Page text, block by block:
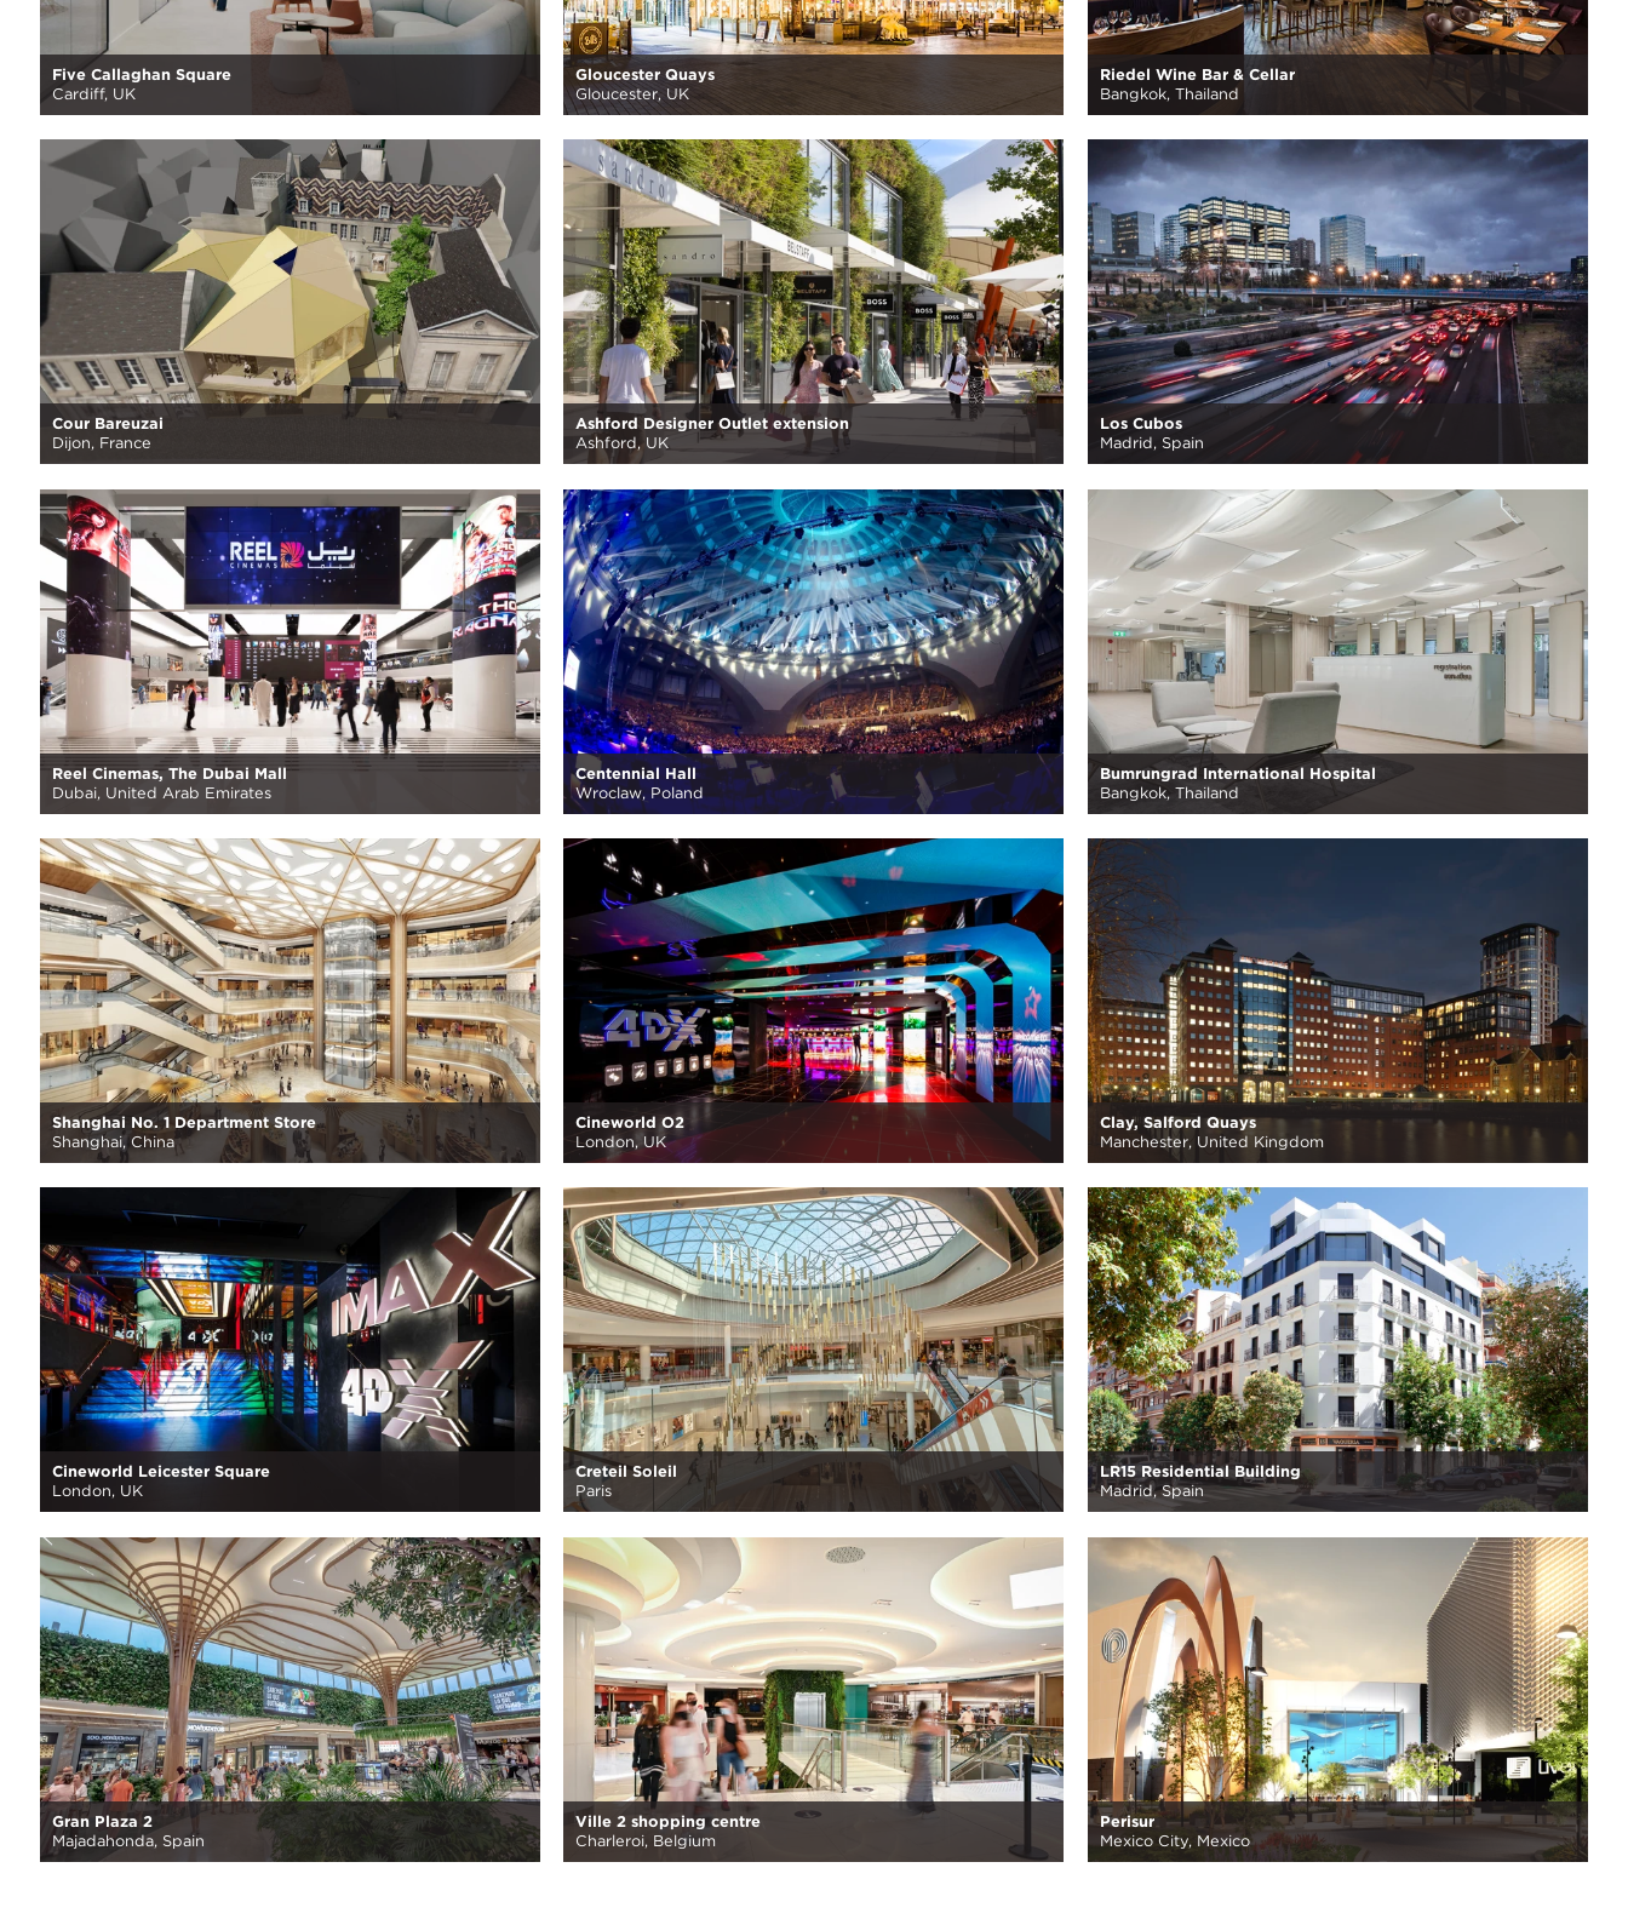
Five Callaghan Square
Cardiff, UK
Gloucester Quays
Gloucester, UK
Riedel Wine Bar & Cellar
Bangkok, Thailand
Cour Bareuzai
Dijon, France
Ashford Designer Outlet extension
Ashford, UK
Los Cubos
Madrid, Spain
Reel Cinemas, The Dubai Mall
Dubai, United Arab Emirates
Centennial Hall
Wroclaw, Poland
Bumrungrad International Hospital
Bangkok, Thailand
Shanghai No. 1 Department Store
Shanghai, China
Cineworld O2
London, UK
Clay, Salford Quays
Manchester, United Kingdom
Cineworld Leicester Square
London, UK
Creteil Soleil
Paris
LR15 Residential Building
Madrid, Spain
Gran Plaza 2
Majadahonda, Spain
Ville 2 shopping centre
Charleroi, Belgium
Perisur
Mexico City, Mexico